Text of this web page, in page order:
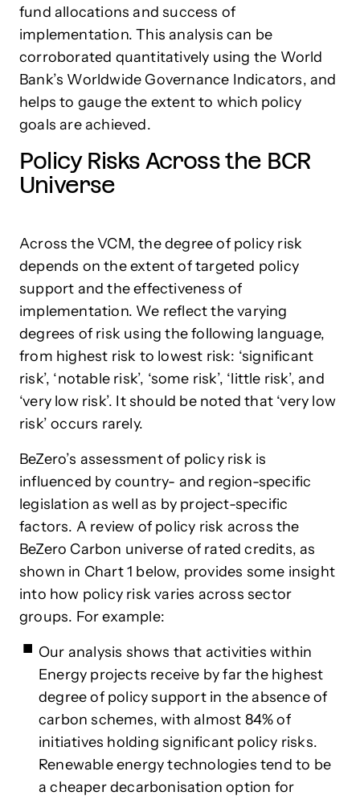
fund allocations and success of
implementation. This analysis can be
corroborated quantitatively using the World
Bank’s Worldwide Governance Indicators, and
helps to gauge the extent to which policy
goals are achieved.
Policy Risks Across the BCR
Universe
Across the VCM, the degree of policy risk
depends on the extent of targeted policy
support and the effectiveness of
implementation. We reflect the varying
degrees of risk using the following language,
from highest risk to lowest risk: ‘significant
risk’, ‘notable risk’, ‘some risk’, ‘little risk’, and
‘very low risk’. It should be noted that ‘very low
risk’ occurs rarely.
BeZero’s assessment of policy risk is
influenced by country- and region-specific
legislation as well as by project-specific
factors. A review of policy risk across the
BeZero Carbon universe of rated credits, as
shown in Chart 1 below, provides some insight
into how policy risk varies across sector
groups. For example:
Our analysis shows that activities within
Energy projects receive by far the highest
degree of policy support in the absence of
carbon schemes, with almost 84% of
initiatives holding significant policy risks.
Renewable energy technologies tend to be
a cheaper decarbonisation option for